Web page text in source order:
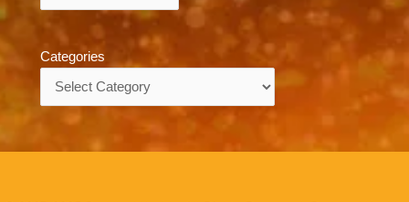
Categories